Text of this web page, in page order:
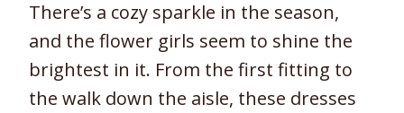
There’s a cozy sparkle in the season,
and the flower girls seem to shine the
brightest in it. From the first fitting to
the walk down the aisle, these dresses